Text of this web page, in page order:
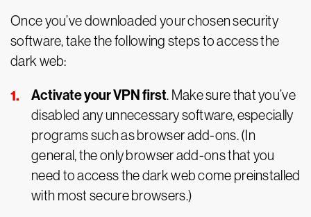
Once you’ve downloaded your chosen security
software, take the following steps to access the
dark web:
Activate your VPN first. Make sure that you’ve
disabled any unnecessary software, especially
programs such as browser add-ons. (In
general, the only browser add-ons that you
need to access the dark web come preinstalled
with most secure browsers.)